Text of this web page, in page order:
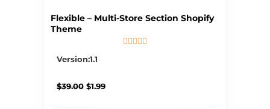
Flexible – Multi-Store Section Shopify
Theme
    
Version:1.1
$39.00 Original
$1.99Current